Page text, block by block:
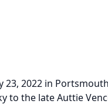
23, 2022 in
to the late Auttie